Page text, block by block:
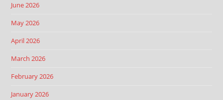
June 2026
May 2026
April 2026
March 2026
February 2026
January 2026